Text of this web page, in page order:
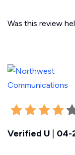
Was this review
Verified U 04-